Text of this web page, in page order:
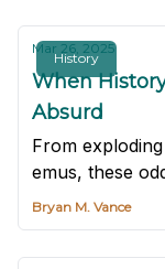
History
Mar 26, 2025
When
Absurd
From
emus, these
truth can be
Bryan M. Vance